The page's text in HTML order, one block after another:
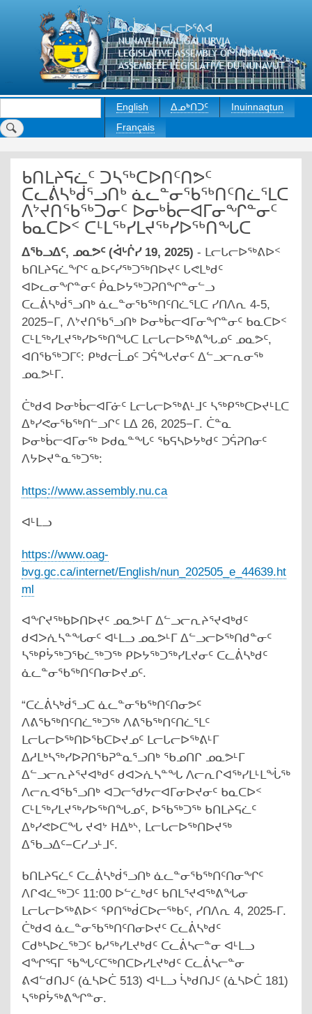
to
main
content
English ᐃᓄᒃᑎᑐᑦ
Inuinnaqtun
Français
ᑲᑎᒪᔨᕋᓛᑦ ᑐᓴᖅᑕᐅᑎᑦᑎᕗᑦ
ᑕᓚᕖᓴᒃᑰᕐᓗᑎᒃ ᓈᓚᓐᓂᖃᖅᑎᑦᑎᓛᕐᒪᑕ
ᐱᔾᔪᑎᖃᖅᑐᓂᑦ ᐅᓂᒃᑳᓕᐊᒥᓂᖏᓐᓂᑦ
ᑲᓇᑕᐅᑉ ᑕᒻᒪᖅᓯᒪᔪᖅᓯᐅᖅᑎᖓᑕ
ᐃᖃᓗᐃᑦ, ᓄᓇᕗᑦ (ᐋᒡᒌᓯ 19, 2025) - ᒪᓕᒐᓕᐅᖅᕕᐅᑉ
ᑲᑎᒪᔨᕋᓛᖏᑦ ᓇᐅᑦᓯᖅᑐᖅᑎᐅᔪᑦ ᒐᕙᒪᒃᑯᑦ
ᐊᐅᓚᓂᖏᓐᓂᑦ ᑮᓇᐅᔭᖅᑐᕈᑎᖏᓐᓂᓪᓗ
ᑕᓚᕖᓴᒃᑰᕐᓗᑎᒃ ᓈᓚᓐᓂᖃᖅᑎᑦᑎᓛᕐᒪᑕ ᓯᑎᐱᕆ 4-5,
2025−ᒥ, ᐱᔾᔪᑎᖃᕐᓗᑎᒃ ᐅᓂᒃᑳᓕᐊᒥᓂᖏᓐᓂᑦ ᑲᓇᑕᐅᑉ
ᑕᒻᒪᖅᓯᒪᔪᖅᓯᐅᖅᑎᖓᑕ ᒪᓕᒐᓕᐅᖅᕕᖓᓄᑦ ᓄᓇᕗᑦ,
ᐊᑎᖃᖅᑐᒥᑦ: ᑭᒃᑯᓕᒫᓄᑦ ᑐᕌᖓᔪᓂᑦ ᐃᓪᓗᓕᕆᓂᖅ
ᓄᓇᕗᒻᒥ.
ᑖᒃᑯᐊ ᐅᓂᒃᑳᓕᐊᒥᓃᑦ ᒪᓕᒐᓕᐅᖅᕕᒻᒧᑦ ᓴᖅᑭᖅᑕᐅᔪᒻᒪᑕ
ᐃᒃᓯᕙᓂᖃᖅᑎᓪᓗᒋᑦ ᒪᐃ 26, 2025−ᒥ. ᑖᓐᓇ
ᐅᓂᒃᑳᓕᐊᒥᓂᖅ ᐅᑯᓇᓐᖓᑦ ᖃᕋᓴᐅᔭᒃᑯᑦ ᑐᕌᕈᑎᓂᑦ
ᐱᔭᐅᔪᓐᓇᖅᑐᖅ:
https://www.assembly.nu.ca
ᐊᒻᒪᓗ
https://www.oag-
bvg.gc.ca/internet/English/nun_202505_e_44639.ht
ml
ᐊᖏᔪᖅᑲᐅᑎᐅᔪᑦ ᓄᓇᕗᒻᒥ ᐃᓪᓗᓕᕆᔨᕐᔪᐊᒃᑯᑦ
ᑯᐊᐳᕇᓴᓐᖓᓂᑦ ᐊᒻᒪᓗ ᓄᓇᕗᒻᒥ ᐃᓪᓗᓕᐅᖅᑎᑯᓐᓂᑦ
ᓴᖅᑭᔮᖅᑐᖃᓛᖅᑐᖅ ᑭᐅᔭᖅᑐᖅᓯᒪᔪᓂᑦ ᑕᓚᕖᓴᒃᑯᑦ
ᓈᓚᓐᓂᖃᖅᑎᑦᑎᓂᐅᔪᓄᑦ.
“ᑕᓛᕖᓴᒃᑰᕐᓗᑕ ᓈᓚᓐᓂᖃᖅᑎᑦᑎᓂᕗᑦ
ᐱᕕᖃᖅᑎᑦᑎᓛᖅᑐᖅ ᐱᕕᖃᖅᑎᑦᑎᓛᕐᒪᑦ
ᒪᓕᒐᓕᐅᖅᑎᐅᖃᑕᐅᔪᓄᑦ ᒪᓕᒐᓕᐅᖅᕕᒻᒥ
ᐃᓱᒪᒃᓴᖅᓯᐅᕈᑎᖃᕈᓐᓇᕐᓗᑎᒃ ᖃᓄᑎᒋ ᓄᓇᕗᒻᒥ
ᐃᓪᓗᓕᕆᔨᕐᔪᐊᒃᑯᑦ ᑯᐊᐳᕇᓴᓐᖓ ᐱᓕᕆᒋᐊᖅᓯᒪᒻᒪᖔᖅ
ᐱᓕᕆᐊᖃᕐᓗᑎᒃ ᐊᑐᓕᖁᔭᓕᐊᒥᓂᐅᔪᓂᑦ ᑲᓇᑕᐅᑉ
ᑕᒻᒪᖅᓯᒪᔪᖅᓯᐅᖅᑎᖓᓄᑦ, ᐅᖃᖅᑐᖅ ᑲᑎᒪᔨᕋᓛᑦ
ᐃᒃᓯᕙᐅᑕᖓ ᔪᐊᔾ ᕼᐃᒃᔅ, ᒪᓕᒐᓕᐅᖅᑎᐅᔪᖅ
ᐃᖃᓗᐃᑦ−ᑕᓯᓗᒻᒧᑦ.
ᑲᑎᒪᔨᕋᓛᑦ ᑕᓚᕖᓴᒃᑰᕐᓗᑎᒃ ᓈᓚᓐᓂᖃᖅᑎᑦᑎᓂᖏᑦ
ᐱᒋᐊᓛᖅᑐᑦ 11:00 ᐅᓪᓛᒃᑯᑦ ᑲᑎᒪᕐᔪᐊᖅᕕᖓᓂ
ᒪᓕᒐᓕᐅᖅᕕᐅᑉ ᕿᑎᖅᑰᑕᐅᓕᖅᑲᑦ, ᓯᑎᐱᕆ 4, 2025-ᒥ.
ᑖᒃᑯᐊ ᓈᓚᓐᓂᖃᖅᑎᑦᑎᓂᐅᔪᑦ ᑕᓚᕖᓴᒃᑯᑦ
ᑕᑯᒃᓴᐅᓛᖅᑐᑦ ᑲᓱᖅᓯᒪᔪᒃᑯᑦ ᑕᓚᕖᓴᓕᓐᓂ ᐊᒻᒪᓗ
ᐊᖏᕐᕋᒥ ᖃᖓᑦᑕᖅᑎᑕᐅᓯᒪᔪᒃᑯᑦ ᑕᓚᕖᓴᓕᓐᓂ
ᕕᐊᓪᑯᑎᒍᑦ (ᓈᓴᐅᑖ 513) ᐊᒻᒪᓗ ᓵᒃᑯᑎᒍᑦ (ᓈᓴᐅᑖ 181)
ᓴᖅᑭᔮᖅᕕᖏᓐᓂ.